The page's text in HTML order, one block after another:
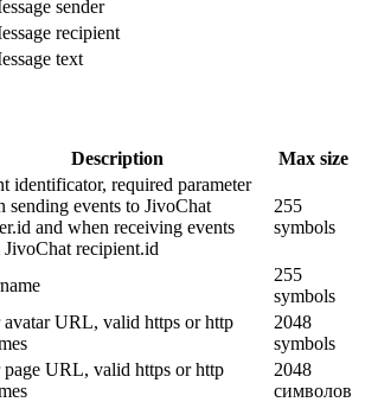
sender
recipient
text
Description Max size
identificator, required parameter
sending events to JivoChat
and when receiving events
recipient.id
255
symbols
255
symbols
avatar URL, valid https or http
2048
symbols
page URL, valid https or http
2048
символов